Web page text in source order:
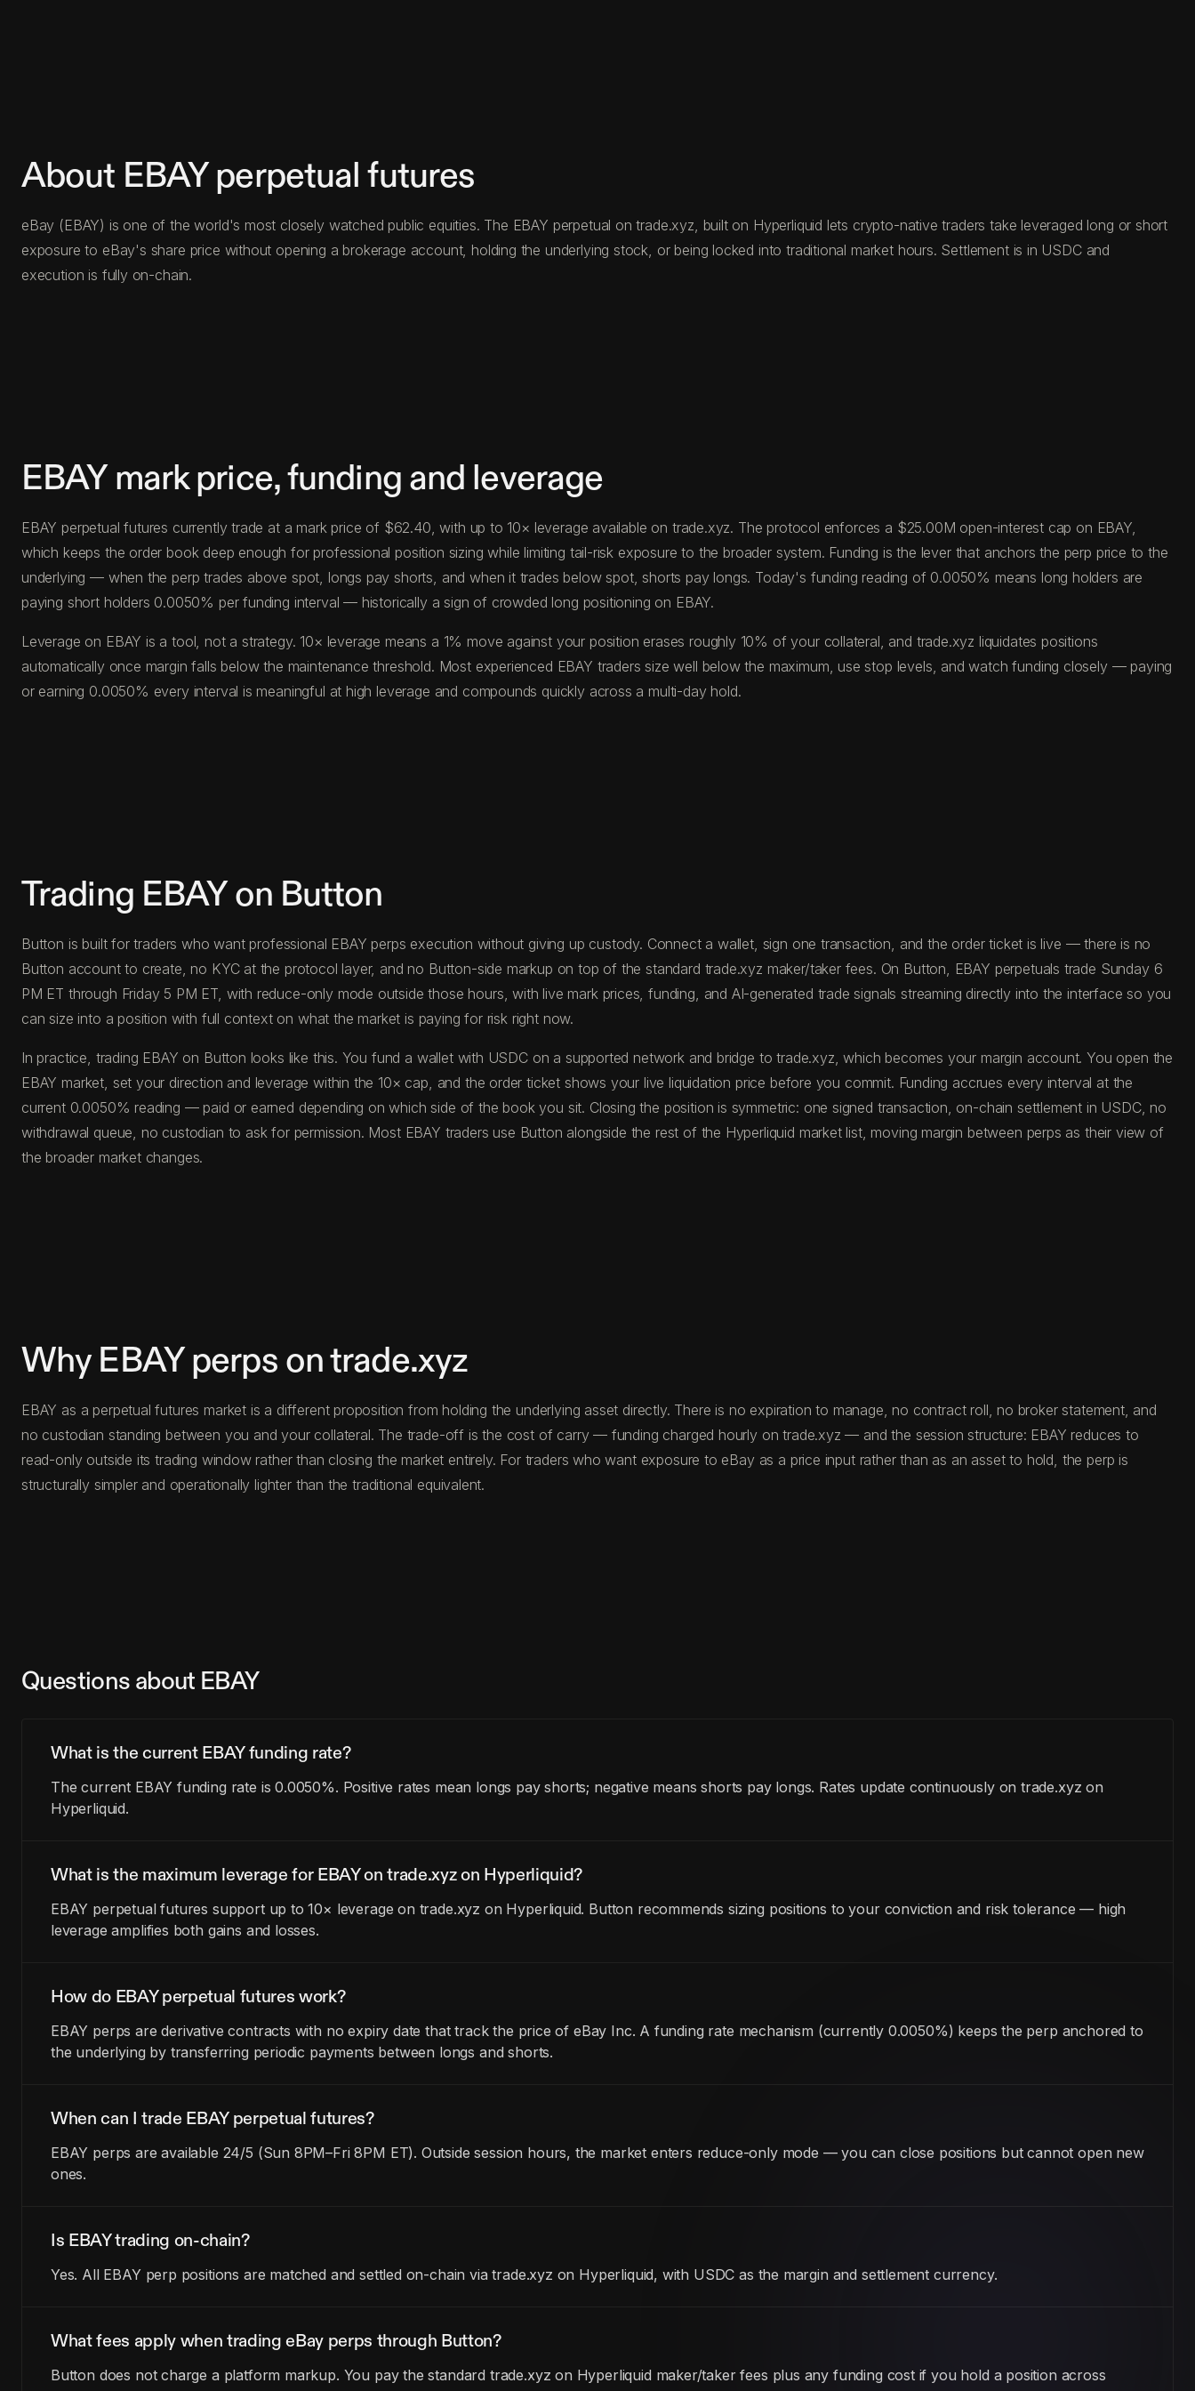
About EBAY perpetual futures
eBay (EBAY) is one of the world's most closely watched public equities. The EBAY perpetual on trade.xyz, built on Hyperliquid lets crypto-native traders take leveraged long or short
exposure to eBay's share price without opening a brokerage account, holding the underlying stock, or being locked into traditional market hours. Settlement is in USDC and
execution is fully on-chain.
EBAY mark price, funding and leverage
EBAY perpetual futures currently trade at a mark price of $62.40, with up to 10× leverage available on trade.xyz. The protocol enforces a $25.00M open-interest cap on EBAY,
which keeps the order book deep enough for professional position sizing while limiting tail-risk exposure to the broader system. Funding is the lever that anchors the perp price to the
underlying — when the perp trades above spot, longs pay shorts, and when it trades below spot, shorts pay longs. Today's funding reading of 0.0050% means long holders are
paying short holders 0.0050% per funding interval — historically a sign of crowded long positioning on EBAY.
Leverage on EBAY is a tool, not a strategy. 10× leverage means a 1% move against your position erases roughly 10% of your collateral, and trade.xyz liquidates positions
automatically once margin falls below the maintenance threshold. Most experienced EBAY traders size well below the maximum, use stop levels, and watch funding closely — paying
or earning 0.0050% every interval is meaningful at high leverage and compounds quickly across a multi-day hold.
Trading EBAY on Button
Button is built for traders who want professional EBAY perps execution without giving up custody. Connect a wallet, sign one transaction, and the order ticket is live — there is no
Button account to create, no KYC at the protocol layer, and no Button-side markup on top of the standard trade.xyz maker/taker fees. On Button, EBAY perpetuals trade Sunday 6
PM ET through Friday 5 PM ET, with reduce-only mode outside those hours, with live mark prices, funding, and AI-generated trade signals streaming directly into the interface so you
can size into a position with full context on what the market is paying for risk right now.
In practice, trading EBAY on Button looks like this. You fund a wallet with USDC on a supported network and bridge to trade.xyz, which becomes your margin account. You open the
EBAY market, set your direction and leverage within the 10× cap, and the order ticket shows your live liquidation price before you commit. Funding accrues every interval at the
current 0.0050% reading — paid or earned depending on which side of the book you sit. Closing the position is symmetric: one signed transaction, on-chain settlement in USDC, no
withdrawal queue, no custodian to ask for permission. Most EBAY traders use Button alongside the rest of the Hyperliquid market list, moving margin between perps as their view of
the broader market changes.
Why EBAY perps on trade.xyz
EBAY as a perpetual futures market is a different proposition from holding the underlying asset directly. There is no expiration to manage, no contract roll, no broker statement, and
no custodian standing between you and your collateral. The trade-off is the cost of carry — funding charged hourly on trade.xyz — and the session structure: EBAY reduces to
read-only outside its trading window rather than closing the market entirely. For traders who want exposure to eBay as a price input rather than as an asset to hold, the perp is
structurally simpler and operationally lighter than the traditional equivalent.
Questions about EBAY
What is the current EBAY funding rate?
The current EBAY funding rate is 0.0050%. Positive rates mean longs pay shorts; negative means shorts pay longs. Rates update continuously on trade.xyz on
Hyperliquid.
What is the maximum leverage for EBAY on trade.xyz on Hyperliquid?
EBAY perpetual futures support up to 10× leverage on trade.xyz on Hyperliquid. Button recommends sizing positions to your conviction and risk tolerance — high
leverage amplifies both gains and losses.
How do EBAY perpetual futures work?
EBAY perps are derivative contracts with no expiry date that track the price of eBay Inc. A funding rate mechanism (currently 0.0050%) keeps the perp anchored to
the underlying by transferring periodic payments between longs and shorts.
When can I trade EBAY perpetual futures?
EBAY perps are available 24/5 (Sun 8PM–Fri 8PM ET). Outside session hours, the market enters reduce-only mode — you can close positions but cannot open new
ones.
Is EBAY trading on-chain?
Yes. All EBAY perp positions are matched and settled on-chain via trade.xyz on Hyperliquid, with USDC as the margin and settlement currency.
What fees apply when trading eBay perps through Button?
Button does not charge a platform markup. You pay the standard trade.xyz on Hyperliquid maker/taker fees plus any funding cost if you hold a position across